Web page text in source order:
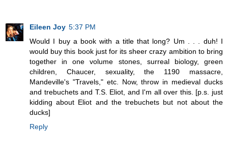
Eileen Joy 5:37 PM
Would I buy a book with a title that long? Um . . . duh! I
would buy this book just for its sheer crazy ambition to bring
together in one volume stones, surreal biology, green
children, Chaucer, sexuality, the 1190 massacre,
Mandeville's "Travels," etc. Now, throw in medieval ducks
and trebuchets and T.S. Eliot, and I'm all over this. [p.s. just
kidding about Eliot and the trebuchets but not about the
ducks]
Reply